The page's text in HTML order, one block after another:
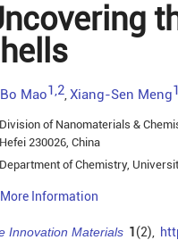
Mao1,2 Xiang-Sen Meng
Division of Nanomaterials &
Hefei 230026, China
Department of Chemistry,
More Information
Innovation Materials 1 (2),